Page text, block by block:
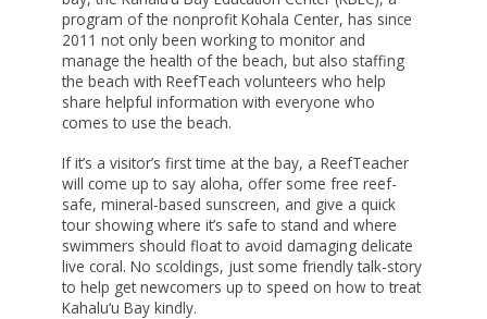
HAWAI‘I STRONG FUNDS
HAWAII TOBACCO PREVENTION AND
CONTROL TRUST FUND
HEALTH AND WELLNESS GRANTS
HO‘OKELE AWARD
HOUSE MAUI
INVESTING IN HEALTH & MEDICINE
‘IOLE
program of the nonprofit Kohala Center, has since
2011 not only been working to monitor and
manage the health of the beach, but also staffing
the beach with ReefTeach volunteers who help
share helpful information with everyone who
comes to use the beach.
If it’s a visitor’s first time at the bay, a ReefTeacher
will come up to say aloha, offer some free reef-
safe, mineral-based sunscreen, and give a quick
tour showing where it’s safe to stand and where
swimmers should float to avoid damaging delicate
live coral. No scoldings, just some friendly talk-story
to help get newcomers up to speed on how to treat
Kahalu‘u Bay kindly.